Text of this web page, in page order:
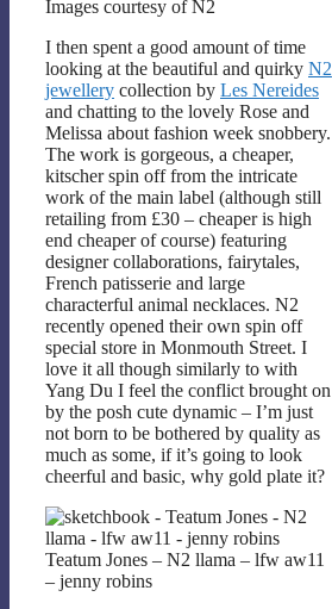
Images courtesy of N2
I then spent a good amount of time
looking at the beautiful and quirky N2
jewellery collection by Les Nereides
and chatting to the lovely Rose and
Melissa about fashion week snobbery.
The work is gorgeous, a cheaper,
kitscher spin off from the intricate
work of the main label (although still
retailing from £30 – cheaper is high
end cheaper of course) featuring
designer collaborations, fairytales,
French patisserie and large
characterful animal necklaces. N2
recently opened their own spin off
special store in Monmouth Street. I
love it all though similarly to with
Yang Du I feel the conflict brought on
by the posh cute dynamic – I’m just
not born to be bothered by quality as
much as some, if it’s going to look
cheerful and basic, why gold plate it?
Teatum Jones – N2 llama – lfw aw11
– jenny robins